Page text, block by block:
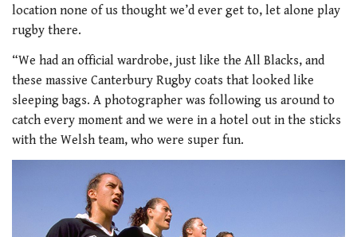
location none of us thought we’d ever get to, let alone play
rugby there.
“We had an official wardrobe, just like the All Blacks, and
these massive Canterbury Rugby coats that looked like
sleeping bags. A photographer was following us around to
catch every moment and we were in a hotel out in the sticks
with the Welsh team, who were super fun.